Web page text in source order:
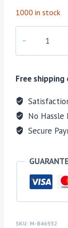
1000 in stock
backbags
Free
No Hassle
Secure
SKU: M-B46932